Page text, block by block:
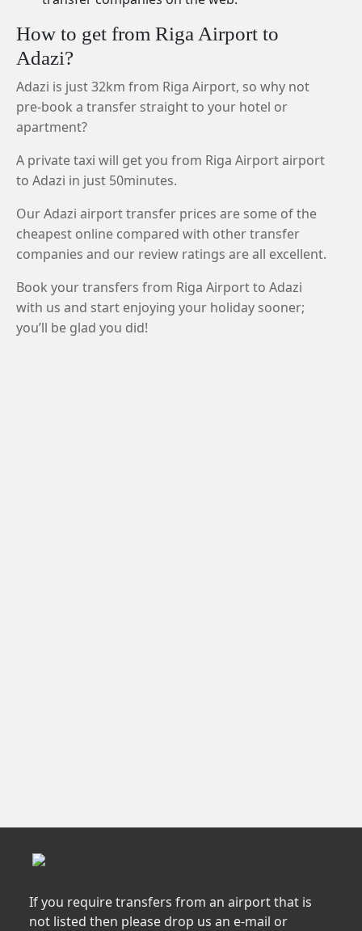
How to get from Riga Airport to
Adazi?
Adazi is just 32km from Riga Airport, so why not
pre-book a transfer straight to your hotel or
apartment?
A private taxi will get you from Riga Airport airport
to Adazi in just 50minutes.
Our Adazi airport transfer prices are some of the
cheapest online compared with other transfer
companies and our review ratings are all excellent.
Book your transfers from Riga Airport to Adazi
with us and start enjoying your holiday sooner;
you’ll be glad you did!
If you require transfers from an airport that is
not listed then please drop us an e-mail or